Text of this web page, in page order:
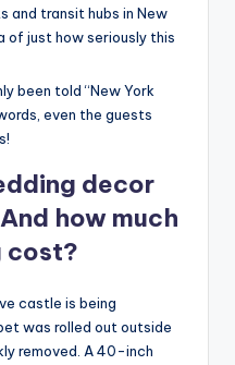
and transit hubs in New
of ​​just how seriously this
been told “New York
even the guests
decor
how much
cost?
castle is being
was rolled out outside
removed. A 40-inch